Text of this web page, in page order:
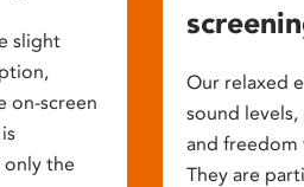
slight
on-screen
only the
Our relaxed
sound
and freedom
They are